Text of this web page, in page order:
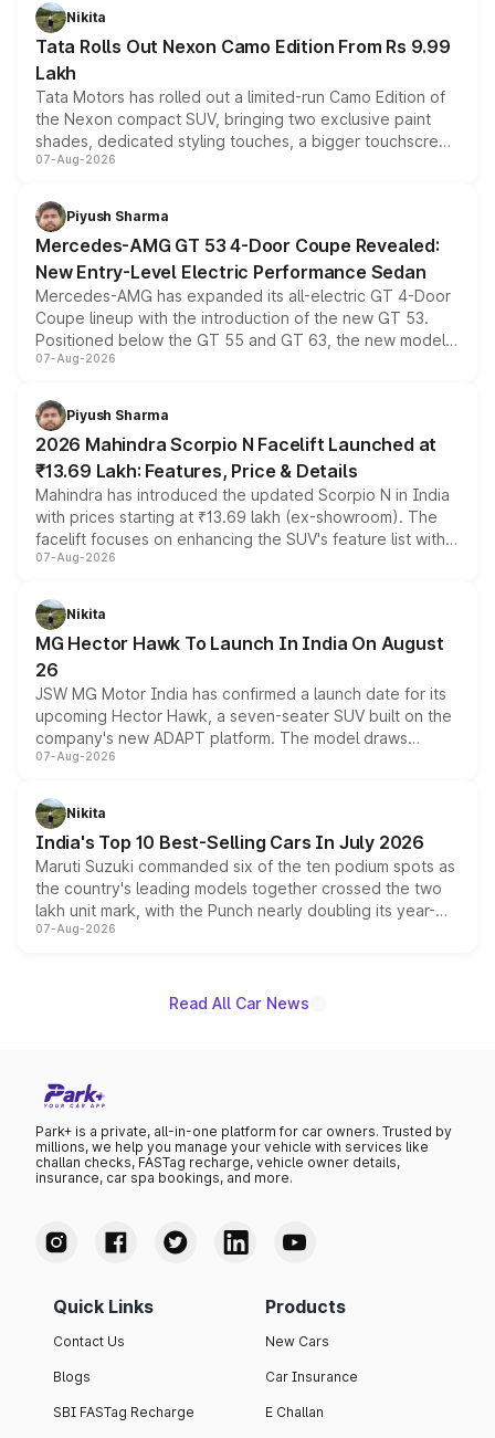
Nikita
Tata Rolls Out Nexon Camo Edition From Rs 9.99
Lakh
Tata Motors has rolled out a limited-run Camo Edition of
the Nexon compact SUV, bringing two exclusive paint
shades, dedicated styling touches, a bigger touchscreen
and a built-in dashcam, while keeping the existing range
choices unchanged across the model lineup for buyers.
07-Aug-2026
Piyush Sharma
Mercedes-AMG GT 53 4-Door Coupe Revealed:
New Entry-Level Electric Performance Sedan
Mercedes-AMG has expanded its all-electric GT 4-Door
Coupe lineup with the introduction of the new GT 53.
Positioned below the GT 55 and GT 63, the new model
combines dual-motor all-wheel drive, a high-performance
more accessible entry point into the brand's latest
electric performance sedan range.
07-Aug-2026
Piyush Sharma
2026 Mahindra Scorpio N Facelift Launched at
₹13.69 Lakh: Features, Price & Details
Mahindra has introduced the updated Scorpio N in India
with prices starting at ₹13.69 lakh (ex-showroom). The
facelift focuses on enhancing the SUV's feature list with a
panoramic sunroof, larger digital displays, Level 2 ADAS
petrol and diesel engine options without any mechanical
changes.
07-Aug-2026
Nikita
MG Hector Hawk To Launch In India On August
26
JSW MG Motor India has confirmed a launch date for its
upcoming Hector Hawk, a seven-seater SUV built on the
company's new ADAPT platform. The model draws
heavily from the Wuling Starlight 560 sold overseas and
in hybrid powertrain options, positioning it above the
existing Hector in the brand's India lineup.
07-Aug-2026
Nikita
India's Top 10 Best-Selling Cars In July 2026
Maruti Suzuki commanded six of the ten podium spots as
the country's leading models together crossed the two
lakh unit mark, with the Punch nearly doubling its year-
on-year volumes to stand out as the fastest-growing
07-Aug-2026
Read All Car News
Park+ is a private, all-in-one platform for car owners. Trusted by
millions, we help you manage your vehicle with services like
challan checks, FASTag recharge, vehicle owner details,
insurance, car spa bookings, and more.
Quick Links
Contact Us
Blogs
SBI FASTag Recharge
Products
New Cars
Car Insurance
E Challan